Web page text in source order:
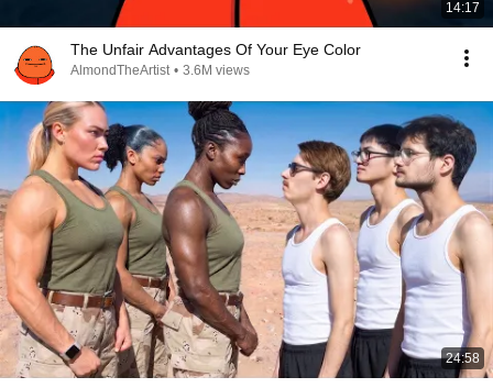
14:17
The Unfair Advantages Of Your Eye Color
AlmondTheArtist • 3.6M views
24:58